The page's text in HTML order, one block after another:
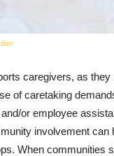
caregivers, as
of caretaking
or employee
involvement
When communities